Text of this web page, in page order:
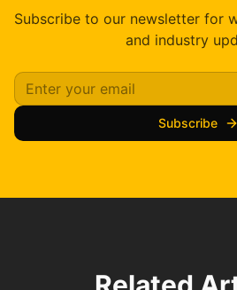
Subscribe to our newsletter for
and industry
Subscribe